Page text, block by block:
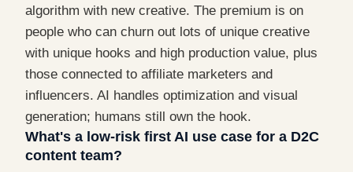
algorithm with new creative. The premium is on
people who can churn out lots of unique creative
with unique hooks and high production value, plus
those connected to affiliate marketers and
influencers. AI handles optimization and visual
generation; humans still own the hook.
What's a low-risk first AI use case for a D2C
content team?